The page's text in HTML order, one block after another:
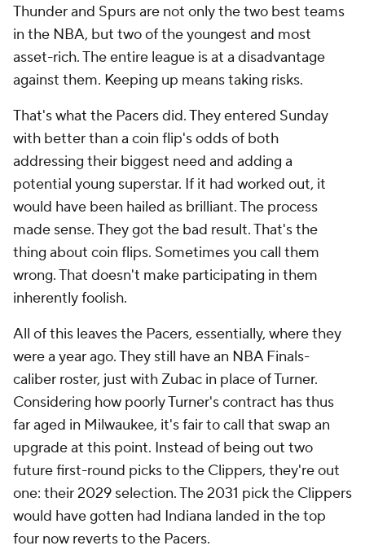
Thunder and Spurs are not only the two best teams
in the NBA, but two of the youngest and most
asset-rich. The entire league is at a disadvantage
against them. Keeping up means taking risks.
That's what the Pacers did. They entered Sunday
with better than a coin flip's odds of both
addressing their biggest need and adding a
potential young superstar. If it had worked out, it
would have been hailed as brilliant. The process
made sense. They got the bad result. That's the
thing about coin flips. Sometimes you call them
wrong. That doesn't make participating in them
inherently foolish.
All of this leaves the Pacers, essentially, where they
were a year ago. They still have an NBA Finals-
caliber roster, just with Zubac in place of Turner.
Considering how poorly Turner's contract has thus
far aged in Milwaukee, it's fair to call that swap an
upgrade at this point. Instead of being out two
future first-round picks to the Clippers, they're out
one: their 2029 selection. The 2031 pick the Clippers
would have gotten had Indiana landed in the top
four now reverts to the Pacers.